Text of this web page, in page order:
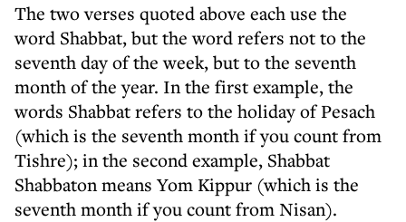
The two verses quoted above each use the
word Shabbat, but the word refers not to the
seventh day of the week, but to the seventh
month of the year. In the first example, the
words Shabbat refers to the holiday of Pesach
(which is the seventh month if you count from
Tishre); in the second example, Shabbat
Shabbaton means Yom Kippur (which is the
seventh month if you count from Nisan).